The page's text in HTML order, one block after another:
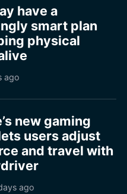
have a
smart plan
physical
ago
new gaming
users adjust
and travel with
days ago